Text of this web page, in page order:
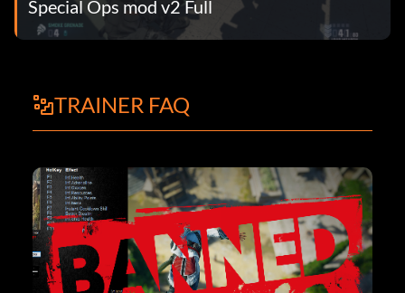
Special Ops mod v2 Full
TRAINER FAQ